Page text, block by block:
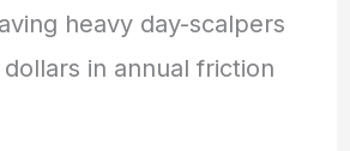
heavy day-scalpers
in annual friction